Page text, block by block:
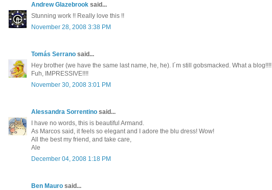
Andrew Glazebrook said...
Stunning work !! Really love this !!
November 28, 2008 3:38 PM
Tomás Serrano said...
Hey brother (we have the same last name, he, he). I´m still gobsmacked. What a blog!!!!
Fuh, IMPRESSIVE!!!!
November 30, 2008 3:01 PM
Alessandra Sorrentino said...
I have no words, this is beautiful Armand.
As Marcos said, it feels so elegant and I adore the blu dress! Wow!
All the best my friend, and take care,
Ale
December 04, 2008 1:18 PM
Ben Mauro said...